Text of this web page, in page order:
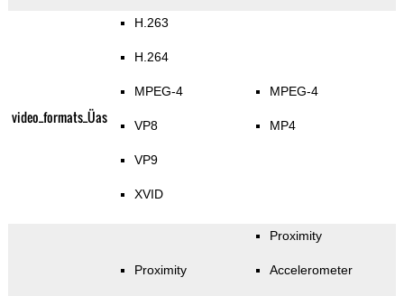
video_formats_Üas
H.263
H.264
MPEG-4
VP8
VP9
XVID
MPEG-4
MP4
Proximity
Proximity
Accelerometer